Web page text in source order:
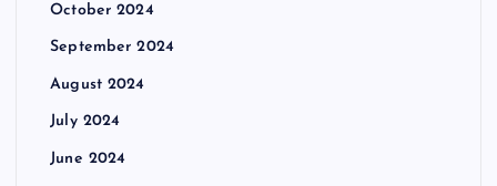
October 2024
September 2024
August 2024
July 2024
June 2024